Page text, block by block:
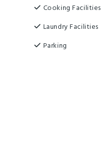
Cooking Facilities
Laundry Facilities
Parking